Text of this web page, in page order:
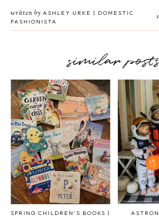
written by ASHLEY URKE | DOMESTIC
FASHIONISTA
similar
SPRING CHILDREN'S BOOKS |